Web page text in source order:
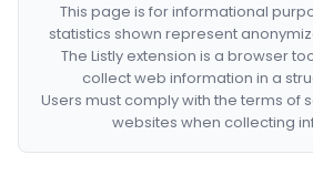
This page is for informational
statistics shown represent
The Listly extension is a browser
collect web information in a
Users must comply with the terms of
websites when collecting